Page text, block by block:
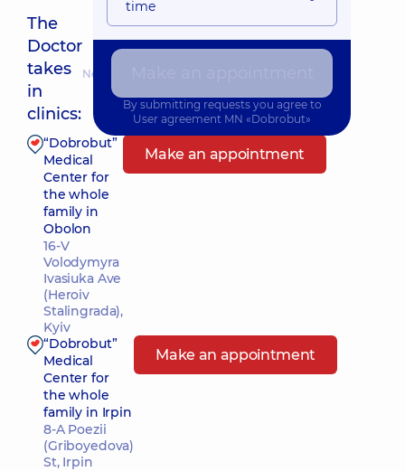
The
Doctor
takes
in
clinics:
Nearest pickup time: Завтра о 09:00
“Dobrobut”
Medical
Center for
the whole
family in
Obolon
16-V
Volodymyra
Ivasiuka Ave
(Heroiv
Stalingrada),
Kyiv
Make an appointment
“Dobrobut”
Medical
Center for
the whole
family in Irpin
8-A Poezii
(Griboyedova)
St, Irpin
Make an appointment
time
By submitting requests you agree to
User agreement MN «Dobrobut»